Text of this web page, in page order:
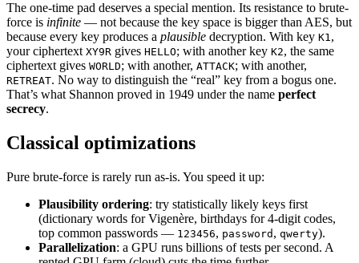
The one-time pad deserves a special mention. Its resistance to brute-
force is infinite — not because the key space is bigger than AES, but
because every key produces a plausible decryption. With key K1,
your ciphertext XY9R gives HELLO; with another key K2, the same
ciphertext gives WORLD; with another, ATTACK; with another,
RETREAT. No way to distinguish the “real” key from a bogus one.
That’s what Shannon proved in 1949 under the name perfect
secrecy.
Classical optimizations
Pure brute-force is rarely run as-is. You speed it up:
Plausibility ordering: try statistically likely keys first
(dictionary words for Vigenère, birthdays for 4-digit codes,
top common passwords — 123456, password , qwerty).
Parallelization: a GPU runs billions of tests per second. A